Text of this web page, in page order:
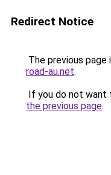
Redirect Notice
The previous page
road-au.net.
If you do not want
the previous page.